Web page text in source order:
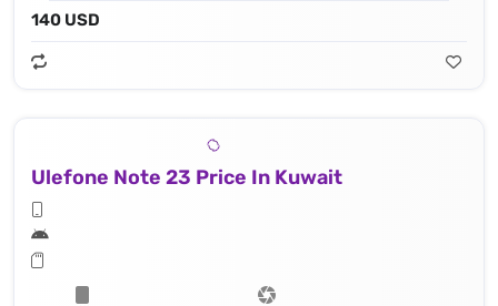
140 USD
Ulefone Note 23 Price In Kuwait